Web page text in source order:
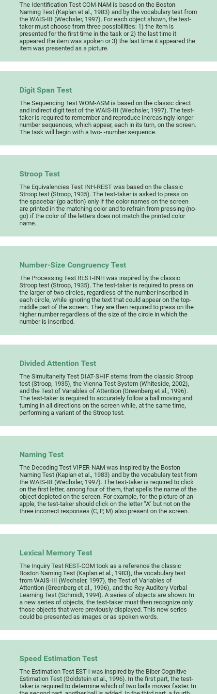
The Identification Test COM-NAM is based on the Boston
Naming Test (Kaplan et al., 1983) and by the vocabulary test from
the WAIS-III (Wechsler, 1997). For each object shown, the test-
taker must choose from three possibilities: 1) the item is
presented for the first time in the task or 2) the last time it
appeared the item was spoken or 3) the last time it appeared the
item was presented as a picture.
Digit Span Test
The Sequencing Test WOM-ASM is based on the classic direct
and indirect digit test of the WAIS-III (Wechsler, 1997). The test-
taker is required to remember and reproduce increasingly longer
number sequences, which appear, each in its turn, on the screen.
The task will begin with a two- -number sequence.
Stroop Test
The Equivalencies Test INH-REST was based on the classic
Stroop test (Stroop, 1935). The test-taker is asked to press on
the spacebar (go action) only if the color names on the screen
are printed in the matching color and to refrain from pressing (no-
go) if the color of the letters does not match the printed color
name.
Number-Size Congruency Test
The Processing Test REST-INH was inspired by the classic
Stroop test (Stroop, 1935). The test-taker is required to press on
the larger of two circles, regardless of the number inscribed in
each circle, while ignoring the text that could appear on the top-
middle part of the screen. They are then required to press on the
higher number regardless of the size of the circle in which the
number is inscribed.
Divided Attention Test
The Simultaneity Test DIAT-SHIF stems from the classic Stroop
test (Stroop, 1935), the Vienna Test System (Whiteside, 2002),
and the Test of Variables of Attention (Greenberg et al., 1996).
The test-taker is required to accurately follow a ball moving and
turning in all directions on the screen while, at the same time,
performing a variant of the Stroop test.
Naming Test
The Decoding Test VIPER-NAM was inspired by the Boston
Naming Test (Kaplan et al., 1983) and by the vocabulary test from
the WAIS-III (Wechsler, 1997). The test-taker is required to click
on the first letter, among four of them, that spells the name of the
object depicted on the screen. For example, for the picture of an
apple, the test-taker should click on the letter “A” but not on the
three incorrect responses (C, P, M) also present on the screen.
Lexical Memory Test
The Inquiry Test REST-COM took as a reference the classic
Boston Naming Test (Kaplan et al., 1983), the vocabulary test
from WAIS-III (Wechsler, 1997), the Test of Variables of
Attention (Greenberg et al., 1996), and the Rey Auditory Verbal
Learning Test (Schmidt, 1994). A series of objects are shown. In
a new series of objects, the test-taker must then recognize only
those objects that were previously displayed. This new series
could be presented as images or as spoken words.
Speed Estimation Test
The Estimation Test EST-I was inspired by the Biber Cognitive
Estimation Test (Goldstein et al., 1996). In the first part, the test-
taker is required to determine which of two balls moves faster. In